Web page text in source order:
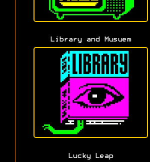
Library and Musuem
Lucky Leap